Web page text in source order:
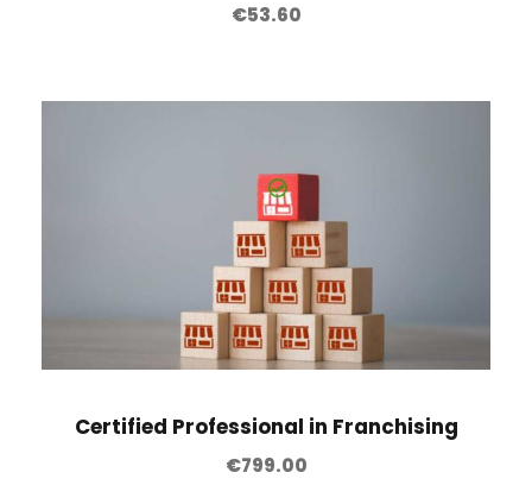
€53.60
Certified Professional in Franchising
€799.00